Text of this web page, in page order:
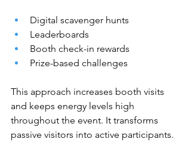
Digital scavenger hunts
Leaderboards
Booth check-in rewards
Prize-based challenges
This approach increases booth visits
and keeps energy levels high
throughout the event. It transforms
passive visitors into active participants.